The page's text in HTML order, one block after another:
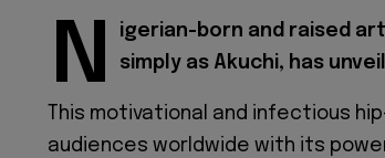
N
igerian-born and raised
simply as Akuchi, has
This motivational and infectious
audiences worldwide with its